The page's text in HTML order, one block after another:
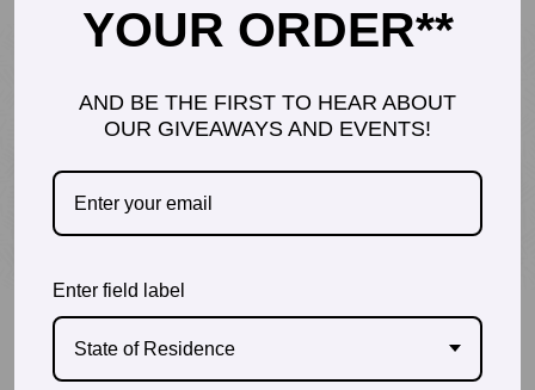
DR. SHANNON DAVIS, PT, DPT
Founder of Inspiraspark
YOUR ORDER**
AND BE THE FIRST TO HEAR ABOUT
OUR GIVEAWAYS AND EVENTS!
Enter field label
State of Residence